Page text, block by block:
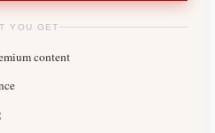
YOU GET
content